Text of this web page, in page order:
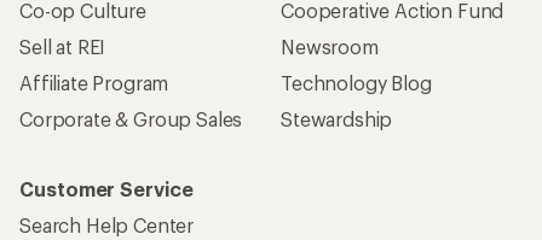
Co-op Culture
Sell at REI
Affiliate Program
Corporate & Group Sales
Cooperative Action Fund
Newsroom
Technology Blog
Stewardship
Customer Service
Search Help Center